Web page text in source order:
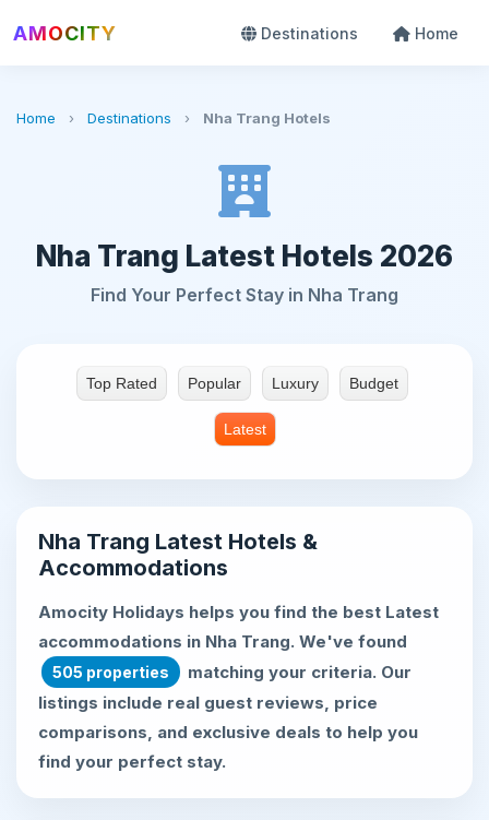
AMOCITY Destinations Home
Home › Destinations › Nha Trang Hotels
Nha Trang Latest Hotels 2026
Find Your Perfect Stay in Nha Trang
Top Rated Popular Luxury Budget
Latest
Nha Trang Latest Hotels &
Accommodations
Amocity Holidays helps you find the best Latest
accommodations in Nha Trang. We've found
505 properties
matching your criteria. Our
listings include real guest reviews, price
comparisons, and exclusive deals to help you
find your perfect stay.